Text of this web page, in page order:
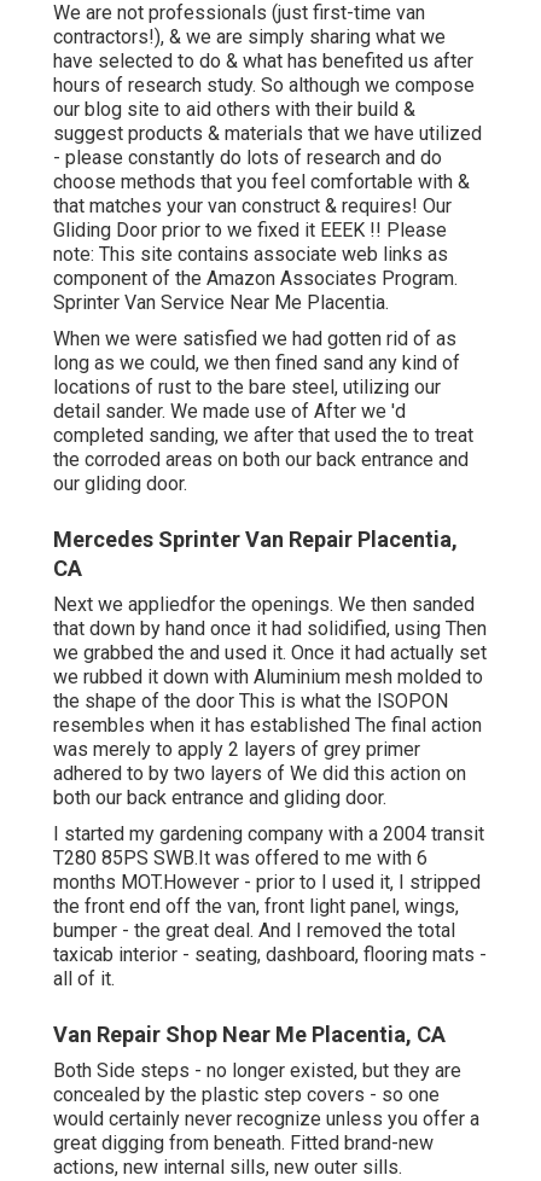
We are not professionals (just first-time van
contractors!), & we are simply sharing what we
have selected to do & what has benefited us after
hours of research study. So although we compose
our blog site to aid others with their build &
suggest products & materials that we have utilized
- please constantly do lots of research and do
choose methods that you feel comfortable with &
that matches your van construct & requires! Our
Gliding Door prior to we fixed it EEEK !! Please
note: This site contains associate web links as
component of the Amazon Associates Program.
Sprinter Van Service Near Me Placentia.
When we were satisfied we had gotten rid of as
long as we could, we then fined sand any kind of
locations of rust to the bare steel, utilizing our
detail sander. We made use of After we 'd
completed sanding, we after that used the to treat
the corroded areas on both our back entrance and
our gliding door.
Mercedes Sprinter Van Repair Placentia,
CA
Next we appliedfor the openings. We then sanded
that down by hand once it had solidified, using Then
we grabbed the and used it. Once it had actually set
we rubbed it down with Aluminium mesh molded to
the shape of the door This is what the ISOPON
resembles when it has established The final action
was merely to apply 2 layers of grey primer
adhered to by two layers of We did this action on
both our back entrance and gliding door.
I started my gardening company with a 2004 transit
T280 85PS SWB.It was offered to me with 6
months MOT.However - prior to I used it, I stripped
the front end off the van, front light panel, wings,
bumper - the great deal. And I removed the total
taxicab interior - seating, dashboard, flooring mats -
all of it.
Van Repair Shop Near Me Placentia, CA
Both Side steps - no longer existed, but they are
concealed by the plastic step covers - so one
would certainly never recognize unless you offer a
great digging from beneath. Fitted brand-new
actions, new internal sills, new outer sills.